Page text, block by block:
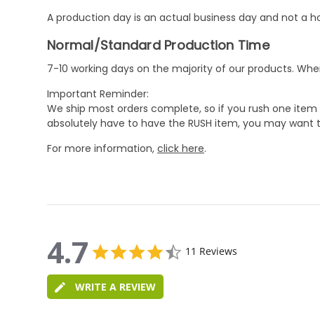
A production day is an actual business day and not a
Normal/Standard Production Time
7-10 working days on the majority of our products.
Important Reminder:
We ship most orders complete, so if you rush one
absolutely have to have the RUSH item, you may
For more information, click here.
4.7
rating
star
11 Reviews
WRITE A REVIEW